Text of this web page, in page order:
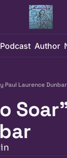
Podcast Author
Paul Laurence Dunbar